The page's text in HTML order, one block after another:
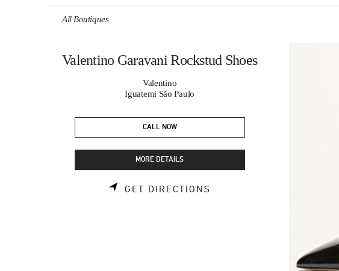
All Boutiques
Valentino Garavani Rockstud Shoes
Valentino
Iguatemi São Paulo
CALL NOW
MORE DETAILS
GET DIRECTIONS